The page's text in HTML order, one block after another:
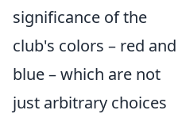
significance of the
club's colors – red and
blue – which are not
just arbitrary choices